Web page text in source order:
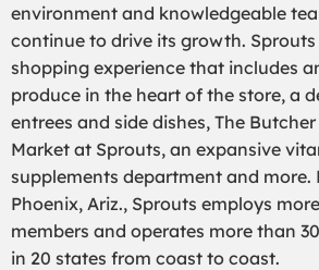
environment and knowledgeable
continue to drive its growth.
shopping experience that includes
produce in the heart of the store, a
entrees and side dishes, The
Market at Sprouts, an expansive
supplements department and more.
Phoenix, Ariz., Sprouts employs
members and operates more than
in 20 states from coast to coast.